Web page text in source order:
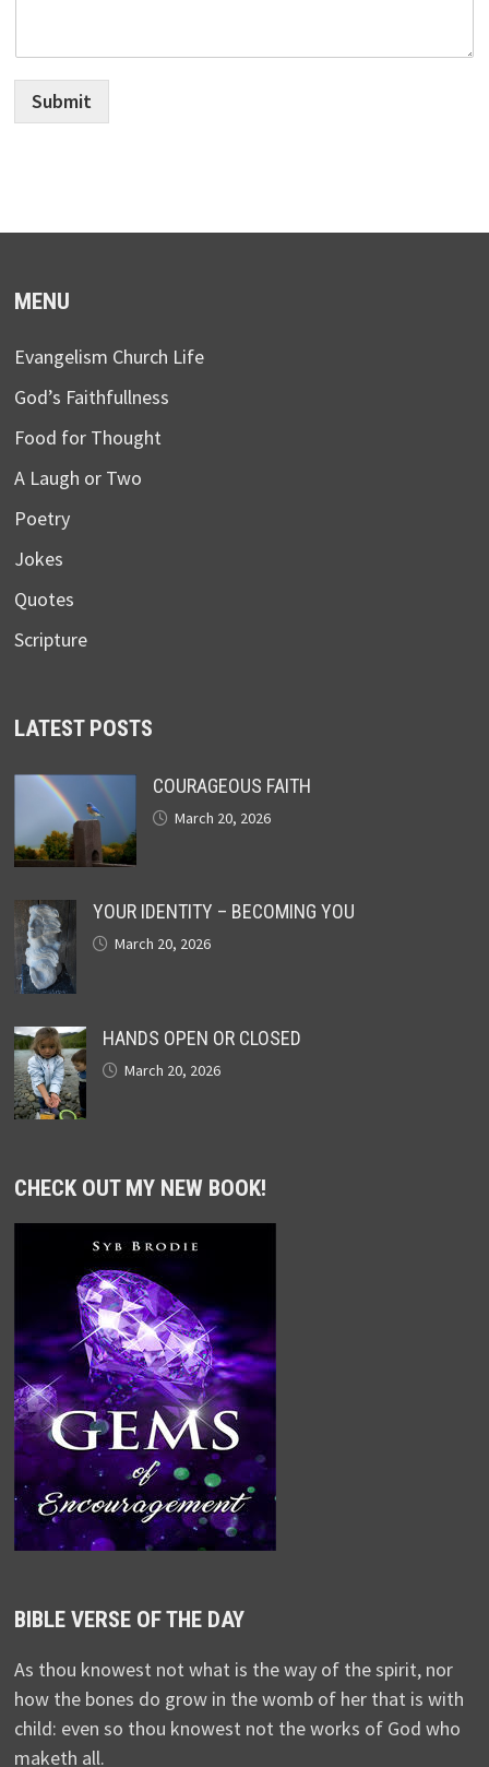
Submit
MENU
Evangelism Church Life
God’s Faithfullness
Food for Thought
A Laugh or Two
Poetry
Jokes
Quotes
Scripture
LATEST POSTS
COURAGEOUS FAITH
March 20, 2026
YOUR IDENTITY – BECOMING YOU
March 20, 2026
HANDS OPEN OR CLOSED
March 20, 2026
CHECK OUT MY NEW BOOK!
BIBLE VERSE OF THE DAY
As thou knowest not what is the way of the spirit, nor
how the bones do grow in the womb of her that is with
child: even so thou knowest not the works of God who
maketh all.